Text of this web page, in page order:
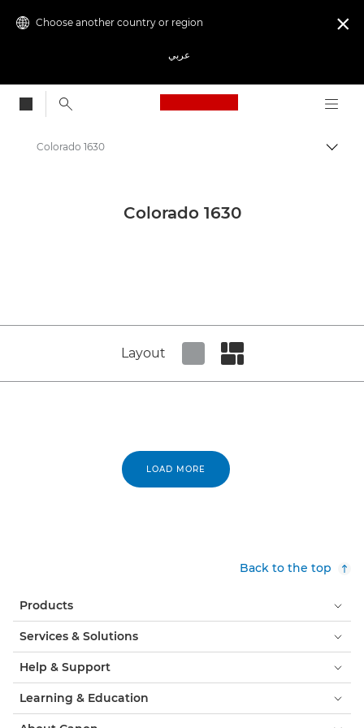
Choose another country or region
عربي

Canon Logo, back
Canon Press Centre
Colorado 1630
Colorado 1630
Layout
LOAD MORE
Back to the top
Products
Services & Solutions
Help & Support
Learning & Education